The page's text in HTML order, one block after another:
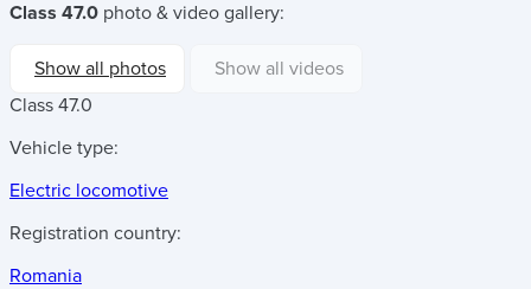
Class 47.0 photo & video gallery:
Show all photos
Show all videos
Class 47.0
Vehicle type:
Electric locomotive
Registration country:
Romania